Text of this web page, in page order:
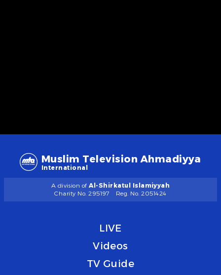
Muslim Television Ahmadiyya
International
A division of Al-Shirkatul Islamiyyah
Charity No. 295197
Reg. No. 2051424
LIVE
Videos
TV Guide